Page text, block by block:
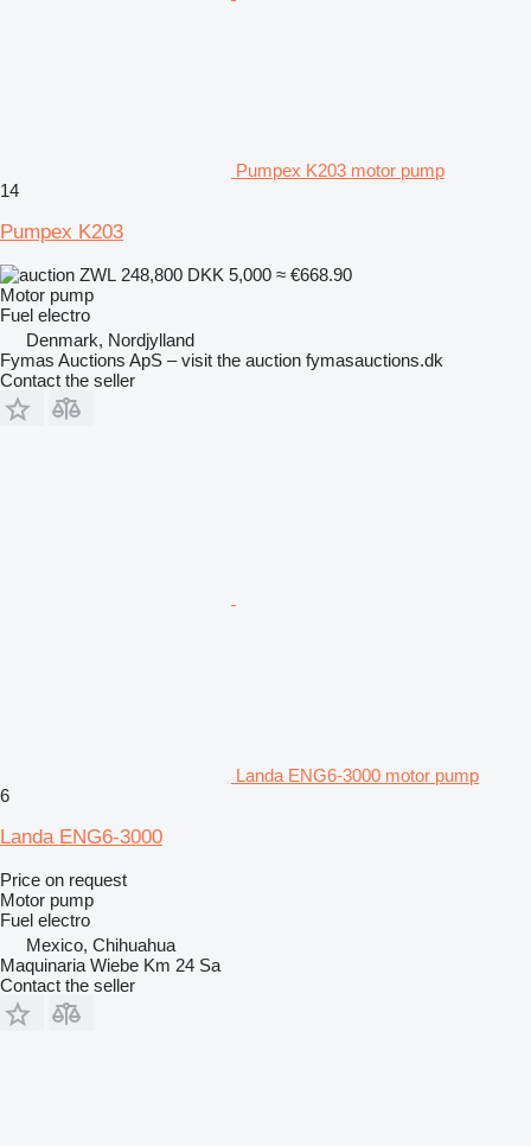
Pumpex K203 motor pump
14
Pumpex K203
ZWL 248,800 DKK 5,000 ≈ €668.90
Motor pump
Fuel electro
Denmark, Nordjylland
Fymas Auctions ApS – visit the auction fymasauctions.dk
Contact the seller
Landa ENG6-3000 motor pump
6
Landa ENG6-3000
Price on request
Motor pump
Fuel electro
Mexico, Chihuahua
Maquinaria Wiebe Km 24 Sa
Contact the seller